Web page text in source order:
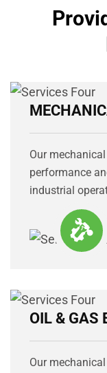
Our
performance
industrial
OIL & GAS
Our